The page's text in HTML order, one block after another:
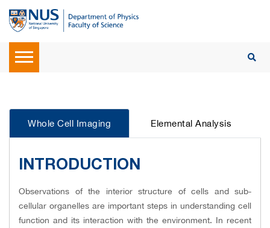
Whole Cell Imaging Elemental Analysis
INTRODUCTION
Observations of the interior structure of cells and sub-
cellular organelles are important steps in understanding cell
function and its interaction with the environment. In recent